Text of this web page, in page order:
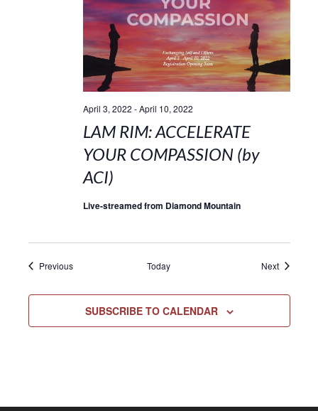
April 3, 2022 -April 10, 2022
LAM RIM: ACCELERATE
YOUR COMPASSION (by
ACI)
Live-streamed from Diamond Mountain
PreviousEvents Today NextEvents
SUBSCRIBE TO CALENDAR